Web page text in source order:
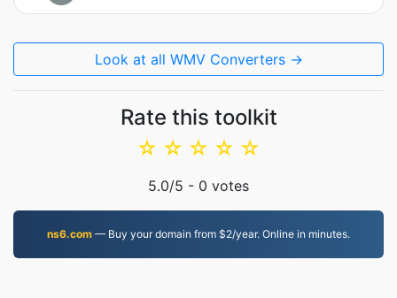
Look at all WMV Converters →
Rate this toolkit
☆
☆
☆
☆
☆
5.0/5 - 0 votes
ns6.com — Buy your domain from $2/year. Online in minutes.